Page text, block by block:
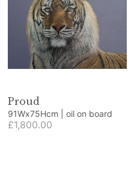
Proud
91Wx75Hcm | oil on board
£1,800.00